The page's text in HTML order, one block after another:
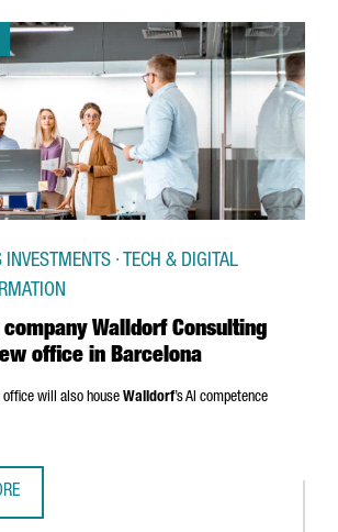
company Walldorf Consulting
office in Barcelona
INVESTMENTS · TECH & DIGITAL
office will also house Walldorf’s AI competence